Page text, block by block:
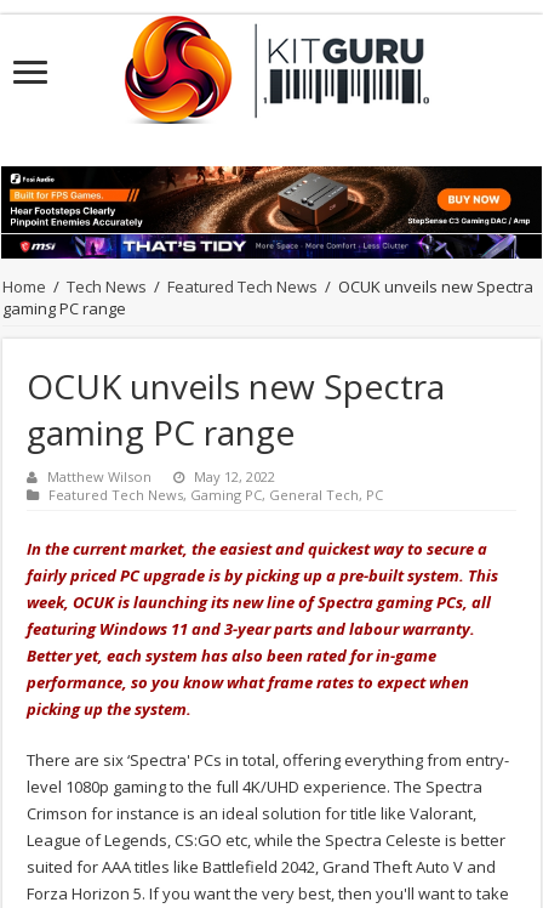
Home / Tech News / Featured Tech News / OCUK unveils new Spectra
gaming PC range
OCUK unveils new Spectra
gaming PC range
Matthew Wilson
May 12, 2022
Featured Tech News, Gaming PC, General Tech, PC
In the current market, the easiest and quickest way to secure a
fairly priced PC upgrade is by picking up a pre-built system. This
week, OCUK is launching its new line of Spectra gaming PCs, all
featuring Windows 11 and 3-year parts and labour warranty.
Better yet, each system has also been rated for in-game
performance, so you know what frame rates to expect when
picking up the system.
There are six ‘Spectra' PCs in total, offering everything from entry-
level 1080p gaming to the full 4K/UHD experience. The Spectra
Crimson for instance is an ideal solution for title like Valorant,
League of Legends, CS:GO etc, while the Spectra Celeste is better
suited for AAA titles like Battlefield 2042, Grand Theft Auto V and
Forza Horizon 5. If you want the very best, then you'll want to take